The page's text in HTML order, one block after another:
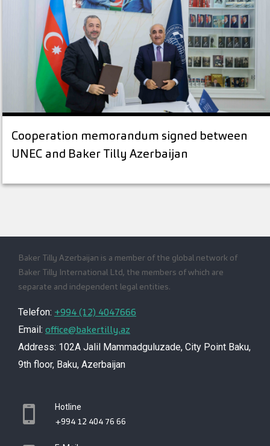
Cooperation memorandum signed between
UNEC and Baker Tilly Azerbaijan
Baker Tilly Azerbaijan is a member of the global network of
Baker Tilly International Ltd, the members of which are
separate and independent legal entities.
Telefon: +994 (12) 4047666
Email: office@bakertilly.az
Address: 102A Jalil Mammadguluzade, City Point Baku,
9th floor, Baku, Azerbaijan
Hotline
+994 12 404 76 66